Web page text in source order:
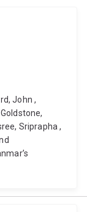
John ,
Sriprapha ,